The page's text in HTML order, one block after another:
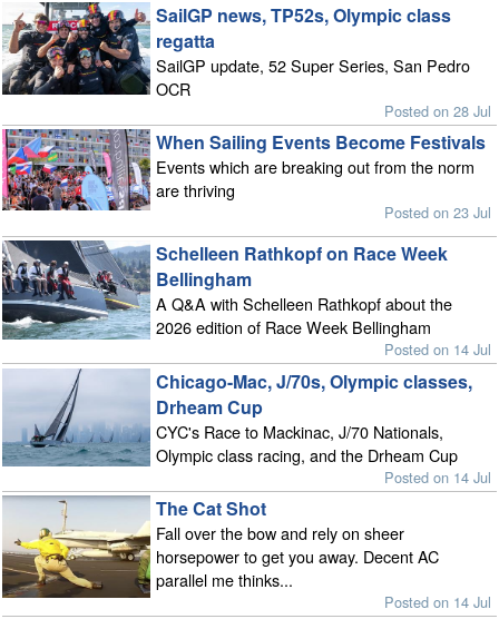
SailGP news, TP52s, Olympic class
regatta
SailGP update, 52 Super Series, San Pedro
OCR
Posted on 28 Jul
When Sailing Events Become Festivals
Events which are breaking out from the norm
are thriving
Posted on 23 Jul
Schelleen Rathkopf on Race Week
Bellingham
A Q&A with Schelleen Rathkopf about the
2026 edition of Race Week Bellingham
Posted on 14 Jul
Chicago-Mac, J/70s, Olympic classes,
Drheam Cup
CYC's Race to Mackinac, J/70 Nationals,
Olympic class racing, and the Drheam Cup
Posted on 14 Jul
The Cat Shot
Fall over the bow and rely on sheer
horsepower to get you away. Decent AC
parallel me thinks...
Posted on 14 Jul